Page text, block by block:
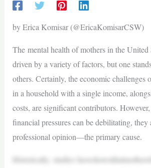
by Erica Komisar (@EricaKomisarCSW)
The mental health of mothers in the United
driven by a variety of factors, but one
others. Certainly, the economic challenges
in a household with a single income,
costs, are significant contributors.
financial pressures can be debilitating,
professional opinion—the primary cause.
Historically, studies